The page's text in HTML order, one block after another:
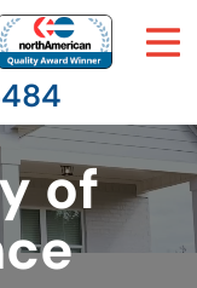
of